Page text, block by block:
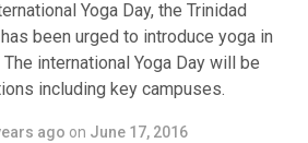
Yoga Day, the Trinidad
been urged to introduce yoga in
international Yoga Day will be
including key campuses.
ago on June 17, 2016